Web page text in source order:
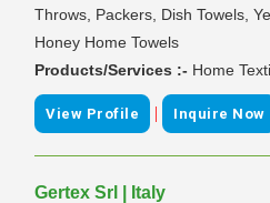
Throws, Packers, Dish Towels,
Honey Home Towels
Products/Services :- Home
View Profile | Inquire Now
Gertex Srl | Italy